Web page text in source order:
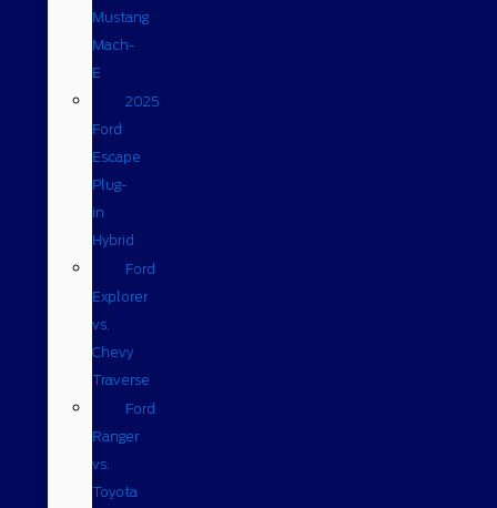
Mustang
Mach-
E
2025
Ford
Escape
Plug-
in
Hybrid
Ford
Explorer
vs.
Chevy
Traverse
Ford
Ranger
vs.
Toyota